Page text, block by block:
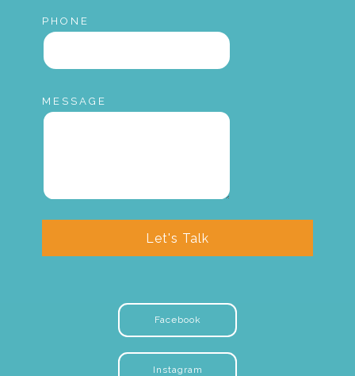
PHONE
MESSAGE
Let's Talk
Facebook
Instagram